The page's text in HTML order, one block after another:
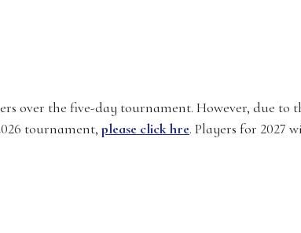
over the five-day tournament. However, due to
tournament,please click hre. Players for 2027